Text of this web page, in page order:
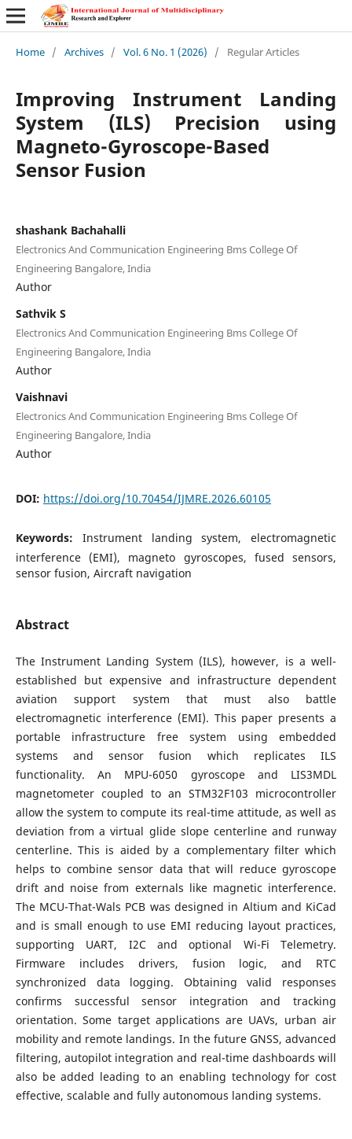
Home / Archives / Vol. 6 No. 1 (2026) / Regular Articles
Improving Instrument Landing
System (ILS) Precision using
Magneto-Gyroscope-Based
Sensor Fusion
shashank Bachahalli
Electronics And Communication Engineering Bms College Of
Engineering Bangalore, India
Author
Sathvik S
Electronics And Communication Engineering Bms College Of
Engineering Bangalore, India
Author
Vaishnavi
Electronics And Communication Engineering Bms College Of
Engineering Bangalore, India
Author
DOI: https://doi.org/10.70454/IJMRE.2026.60105
Keywords: Instrument landing system, electromagnetic
interference (EMI), magneto gyroscopes, fused sensors,
sensor fusion, Aircraft navigation
Abstract
The Instrument Landing System (ILS), however, is a well-
established but expensive and infrastructure dependent
aviation support system that must also battle
electromagnetic interference (EMI). This paper presents a
portable infrastructure free system using embedded
systems and sensor fusion which replicates ILS
functionality. An MPU-6050 gyroscope and LIS3MDL
magnetometer coupled to an STM32F103 microcontroller
allow the system to compute its real-time attitude, as well as
deviation from a virtual glide slope centerline and runway
centerline. This is aided by a complementary filter which
helps to combine sensor data that will reduce gyroscope
drift and noise from externals like magnetic interference.
The MCU-That-Wals PCB was designed in Altium and KiCad
and is small enough to use EMI reducing layout practices,
supporting UART, I2C and optional Wi-Fi Telemetry.
Firmware includes drivers, fusion logic, and RTC
synchronized data logging. Obtaining valid responses
confirms successful sensor integration and tracking
orientation. Some target applications are UAVs, urban air
mobility and remote landings. In the future GNSS, advanced
filtering, autopilot integration and real-time dashboards will
also be added leading to an enabling technology for cost
effective, scalable and fully autonomous landing systems.